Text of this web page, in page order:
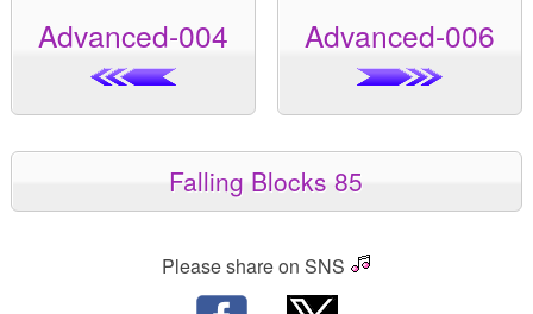
Advanced-004 Advanced-006
Falling Blocks 85
Please share on SNS